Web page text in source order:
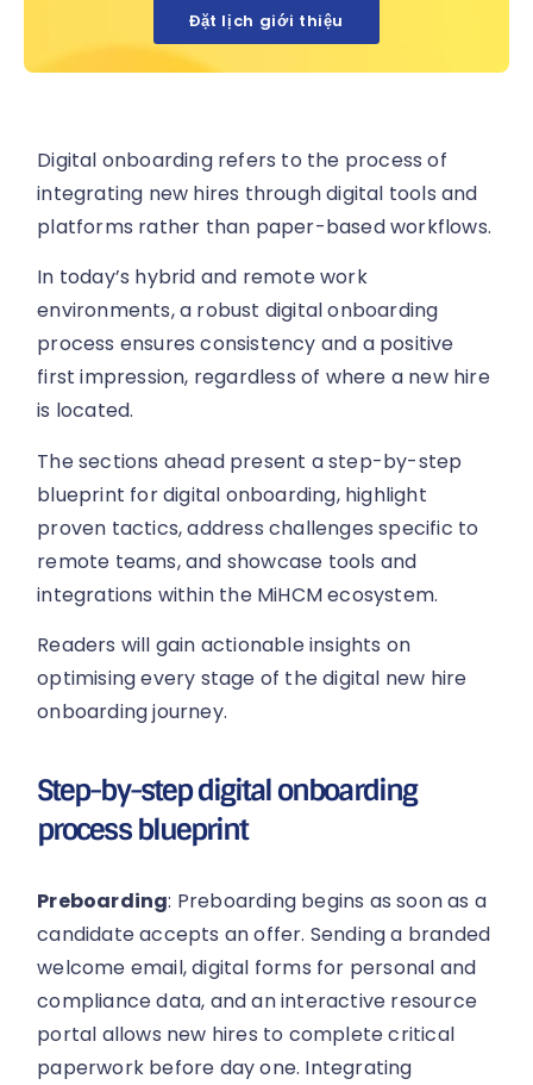
Đặt lịch giới thiệu
Digital onboarding refers to the process of
integrating new hires through digital tools and
platforms rather than paper-based workflows.
In today’s hybrid and remote work
environments, a robust digital onboarding
process ensures consistency and a positive
first impression, regardless of where a new hire
is located.
The sections ahead present a step-by-step
blueprint for digital onboarding, highlight
proven tactics, address challenges specific to
remote teams, and showcase tools and
integrations within the MiHCM ecosystem.
Readers will gain actionable insights on
optimising every stage of the digital new hire
onboarding journey.
Step-by-step digital onboarding
process blueprint
Preboarding: Preboarding begins as soon as a
candidate accepts an offer. Sending a branded
welcome email, digital forms for personal and
compliance data, and an interactive resource
portal allows new hires to complete critical
paperwork before day one. Integrating